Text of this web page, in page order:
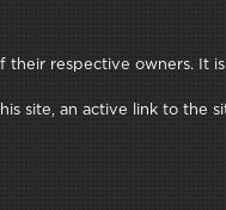
respective owners. It
site, an active link to the